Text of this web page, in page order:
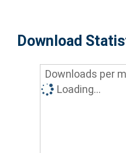
Download
Downloads per
Loading...